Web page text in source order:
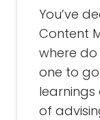
You’ve
Content
where
one to go
of